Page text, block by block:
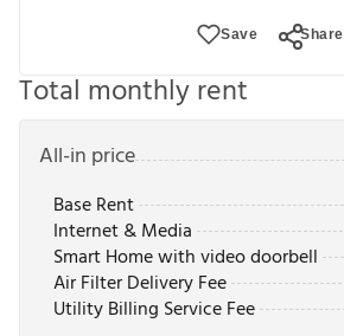
Save Share
Total monthly rent
All-in price
Base Rent
Internet & Media
Smart Home with video doorbell
Air Filter Delivery Fee
Utility Billing Service Fee